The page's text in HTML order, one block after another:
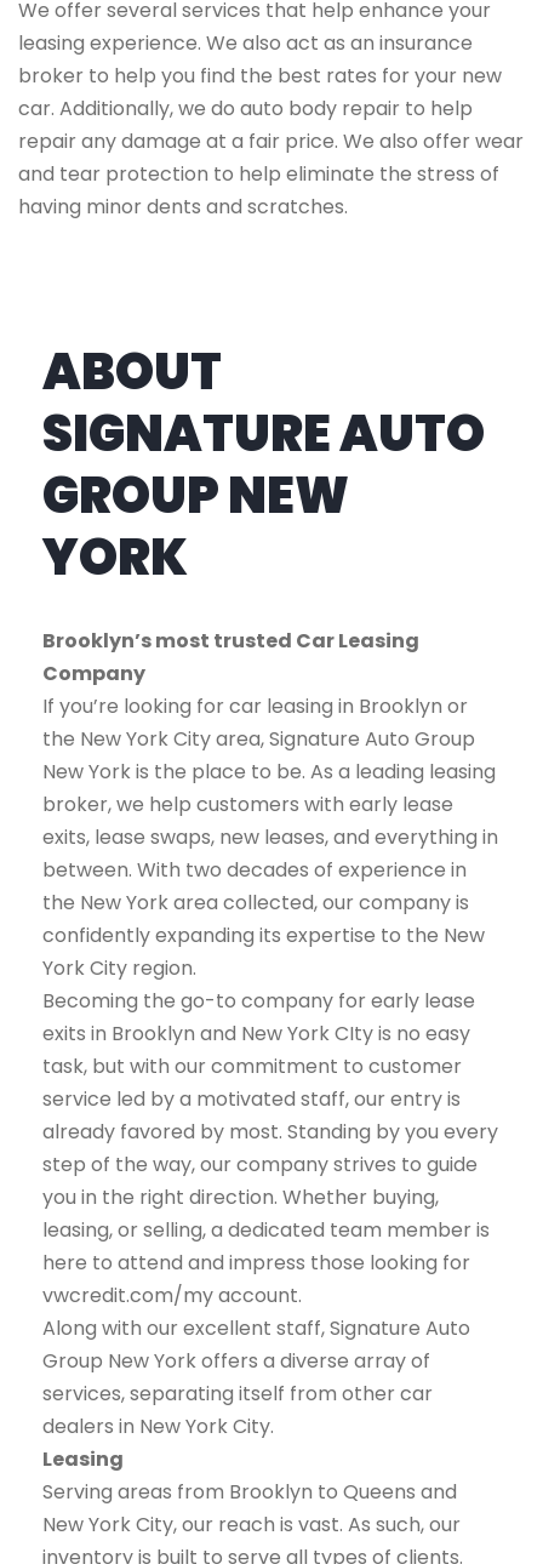
We offer several services that help enhance your
leasing experience. We also act as an insurance
broker to help you find the best rates for your new
car. Additionally, we do auto body repair to help
repair any damage at a fair price. We also offer wear
and tear protection to help eliminate the stress of
having minor dents and scratches.
ABOUT
SIGNATURE AUTO
GROUP NEW
YORK
Brooklyn’s most trusted Car Leasing
Company
If you’re looking for car leasing in Brooklyn or
the New York City area, Signature Auto Group
New York is the place to be. As a leading leasing
broker, we help customers with early lease
exits, lease swaps, new leases, and everything in
between. With two decades of experience in
the New York area collected, our company is
confidently expanding its expertise to the New
York City region.
Becoming the go-to company for early lease
exits in Brooklyn and New York CIty is no easy
task, but with our commitment to customer
service led by a motivated staff, our entry is
already favored by most. Standing by you every
step of the way, our company strives to guide
you in the right direction. Whether buying,
leasing, or selling, a dedicated team member is
here to attend and impress those looking for
vwcredit.com/my account.
Along with our excellent staff, Signature Auto
Group New York offers a diverse array of
services, separating itself from other car
dealers in New York City.
Leasing
Serving areas from Brooklyn to Queens and
New York City, our reach is vast. As such, our
inventory is built to serve all types of clients.